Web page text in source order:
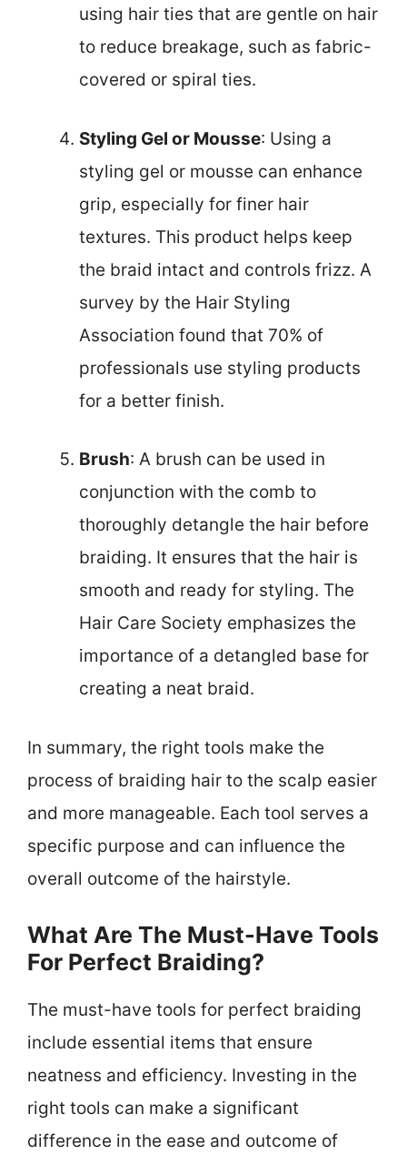
using hair ties that are gentle on hair
to reduce breakage, such as fabric-
covered or spiral ties.
Styling Gel or Mousse: Using a
styling gel or mousse can enhance
grip, especially for finer hair
textures. This product helps keep
the braid intact and controls frizz. A
survey by the Hair Styling
Association found that 70% of
professionals use styling products
for a better finish.
Brush: A brush can be used in
conjunction with the comb to
thoroughly detangle the hair before
braiding. It ensures that the hair is
smooth and ready for styling. The
Hair Care Society emphasizes the
importance of a detangled base for
creating a neat braid.
In summary, the right tools make the
process of braiding hair to the scalp easier
and more manageable. Each tool serves a
specific purpose and can influence the
overall outcome of the hairstyle.
What Are The Must-Have Tools
For Perfect Braiding?
The must-have tools for perfect braiding
include essential items that ensure
neatness and efficiency. Investing in the
right tools can make a significant
difference in the ease and outcome of